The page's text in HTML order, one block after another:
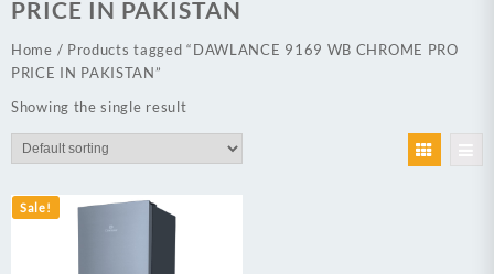
PRICE IN PAKISTAN
Home / Products tagged “DAWLANCE 9169 WB CHROME PRO
PRICE IN PAKISTAN”
Showing the single result
Sale!